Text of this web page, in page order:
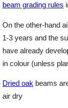
Login
Register
beam grading rules
On the other-hand
1-3 years and the
have already
in colour (unless
Dried oak beams
air dry